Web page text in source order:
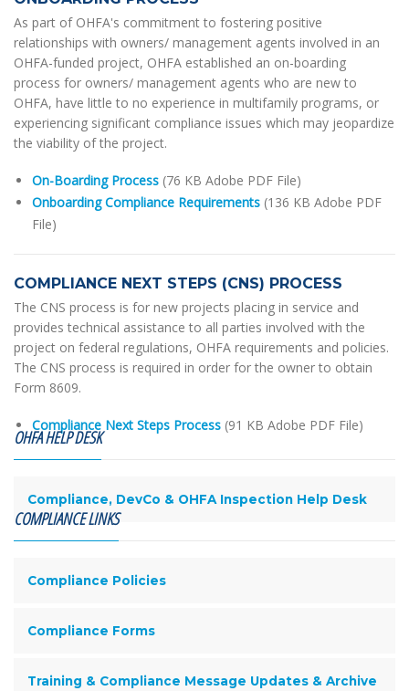
As part of OHFA's commitment to fostering positive
relationships with owners/ management agents involved in an
OHFA-funded project, OHFA established an on-boarding
process for owners/ management agents who are new to
OHFA, have little to no experience in multifamily programs, or
experiencing significant compliance issues which may jeopardize
the viability of the project.
On-Boarding Process (76 KB Adobe PDF File)
Onboarding Compliance Requirements (136 KB Adobe PDF
File)
COMPLIANCE NEXT STEPS (CNS) PROCESS
The CNS process is for new projects placing in service and
provides technical assistance to all parties involved with the
project on federal regulations, OHFA requirements and policies.
The CNS process is required in order for the owner to obtain
Form 8609.
Compliance Next Steps Process (91 KB Adobe PDF File)
OHFA HELP DESK
Compliance, DevCo & OHFA Inspection Help Desk
COMPLIANCE LINKS
Compliance Policies
Compliance Forms
Training & Compliance Message Updates & Archive